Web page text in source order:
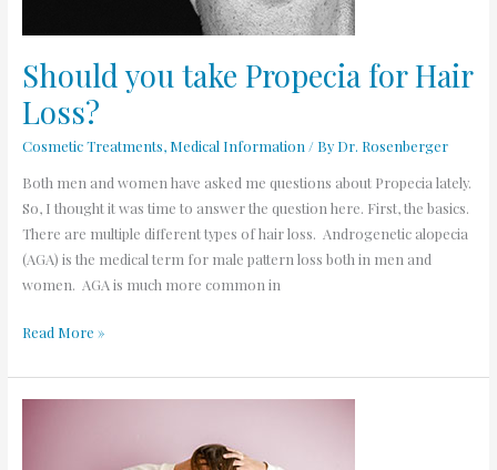
Should you take Propecia for Hair
Loss?
Cosmetic Treatments, Medical Information / By Dr. Rosenberger
Both men and women have asked me questions about Propecia lately.
So, I thought it was time to answer the question here. First, the basics.
There are multiple different types of hair loss. Androgenetic alopecia
(AGA) is the medical term for male pattern loss both in men and
women. AGA is much more common in
Read More »